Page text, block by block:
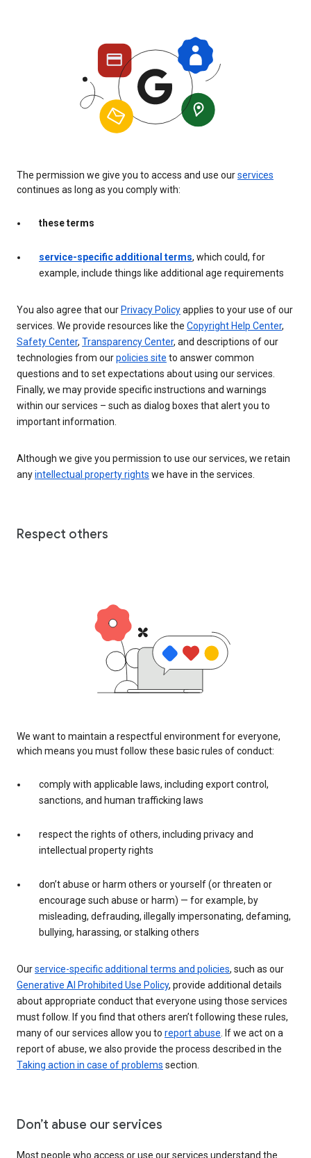
The permission we give you to access and use ourservices
continues as long as you comply with:
these terms
service-specific additional terms, which could, for
example, include things like additional age requirements
You also agree that ourPrivacy Policyapplies to your use of our
services. We provide resources like the Copyright Help Center,
Safety Center, Transparency Center, and descriptions of our
technologies from ourpolicies site to answer common
questions and to set expectations about using our services.
Finally, we may provide specific instructions and warnings
within our services – such as dialog boxes that alert you to
important information.
Although we give you permission to use our services, we retain
anyintellectual property rights we have in the services.
Respect others
We want to maintain a respectful environment for everyone,
which means you must follow these basic rules of conduct:
comply with applicable laws, including export control,
sanctions, and human trafficking laws
respect the rights of others, including privacy and
intellectual property rights
don’t abuse or harm others or yourself (or threaten or
encourage such abuse or harm) — for example, by
misleading, defrauding, illegally impersonating, defaming,
bullying, harassing, or stalking others
Ourservice-specific additional terms and policies, such as our
Generative AI Prohibited Use Policy, provide additional details
about appropriate conduct that everyone using those services
must follow. If you find that others aren’t following these rules,
many of our services allow you to report abuse. If we act on a
report of abuse, we also provide the process described in the
Taking action in case of problems section.
Don’t abuse our services
Most people who access or use our services understand the